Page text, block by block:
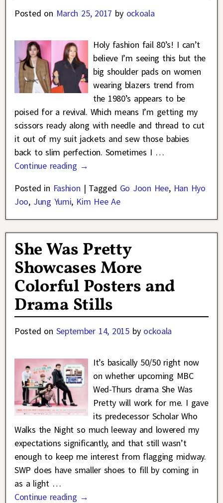
Posted on March 25, 2017 by ockoala
Holy fashion fail 80’s! I can’t
believe I’m seeing this but the
big shoulder pads on women
wearing blazers trend from
the 1980’s appears to be
poised for a revival. Which means I’m getting my
scissors ready along with needle and thread to cut
it out of my suit jackets and sew those babies
back to slim perfection. Sometimes I …
Continue reading →
Posted in Fashion | Tagged Go Joon Hee, Han Hyo
Joo, Jung Yumi, Kim Hee Ae
She Was Pretty
Showcases More
Colorful Posters and
Drama Stills
Posted on September 14, 2015 by ockoala
It’s basically 50/50 right now
on whether upcoming MBC
Wed-Thurs drama She Was
Pretty will work for me. I gave
its predecessor Scholar Who
Walks the Night so much leeway and lowered my
expectations significantly, and that still wasn’t
enough to keep me interest from flagging midway.
SWP does have smaller shoes to fill by coming in
as a light …
Continue reading →